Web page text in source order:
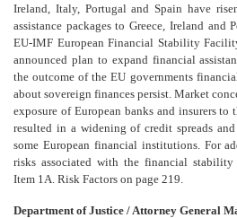
Ireland, Italy, Portugal and Spain have
assistance packages to Greece, Ireland
EU-IMF European Financial Stability
announced plan to expand financial
the outcome of the EU governments
about sovereign finances persist. Market
exposure of European banks and insurers to
resulted in a widening of credit spreads
some European financial institutions. For
risks associated with the financial stability
Item 1A. Risk Factors on page 219.
Department of Justice / Attorney General